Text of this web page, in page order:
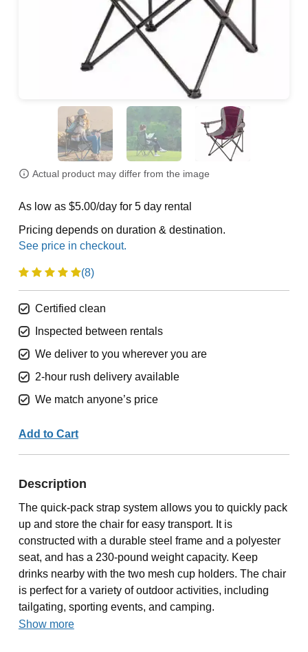
Actual product may differ from the image
As low as $5.00/day for 5 day rental
Pricing depends on duration & destination.
(8)
Certified clean
Inspected between rentals
We deliver to you wherever you are
2-hour rush delivery available
We match anyone’s price
Add to Cart
Description
The quick-pack strap system allows you to quickly pack
up and store the chair for easy transport. It is
constructed with a durable steel frame and a polyester
seat, and has a 230-pound weight capacity. Keep
drinks nearby with the two mesh cup holders. The chair
is perfect for a variety of outdoor activities, including
tailgating, sporting events, and camping.
Show more